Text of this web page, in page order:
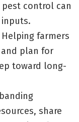
control can
inputs.
Helping farmers
plan for
toward long-
share